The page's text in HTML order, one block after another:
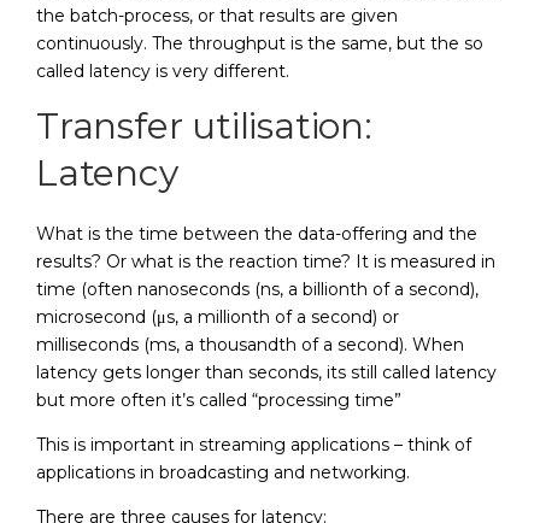
the batch-process, or that results are given
continuously. The throughput is the same, but the so
called latency is very different.
Transfer utilisation:
Latency
What is the time between the data-offering and the
results? Or what is the reaction time? It is measured in
time (often nanoseconds (ns, a billionth of a second),
microsecond (μs, a millionth of a second) or
milliseconds (ms, a thousandth of a second). When
latency gets longer than seconds, its still called latency
but more often it’s called “processing time”
This is important in streaming applications – think of
applications in broadcasting and networking.
There are three causes for latency: